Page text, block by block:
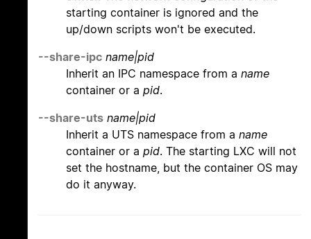
starting container is ignored and the
up/down scripts won't be executed.
--share-ipc name|pid
Inherit an IPC namespace from a name
container or a pid.
--share-uts name|pid
Inherit a UTS namespace from a name
container or a pid. The starting LXC will not
set the hostname, but the container OS may
do it anyway.